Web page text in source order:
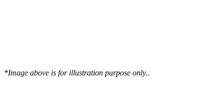
*Image above is for illustration purpose only..